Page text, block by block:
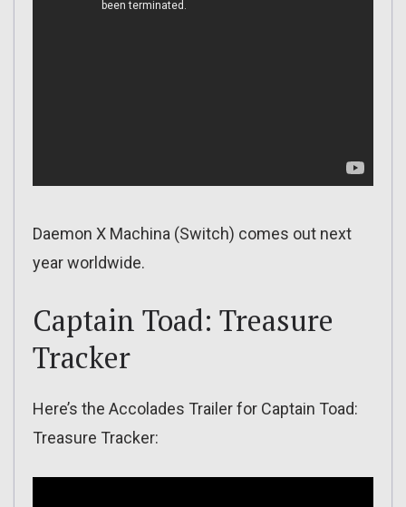
Daemon X Machina (Switch) comes out next
year worldwide.
Captain Toad: Treasure
Tracker
Here’s the Accolades Trailer for Captain Toad:
Treasure Tracker: